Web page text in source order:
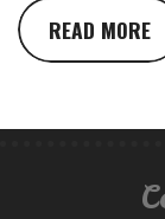
READ MORE